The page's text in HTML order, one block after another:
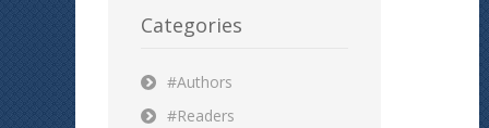
Categories
#Authors
#Readers